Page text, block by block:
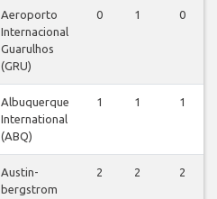
Aeroporto
Internacional
Guarulhos
(GRU)
0 1 0
Albuquerque
International
(ABQ)
1 1 1
Austin-
bergstrom
2 2 2